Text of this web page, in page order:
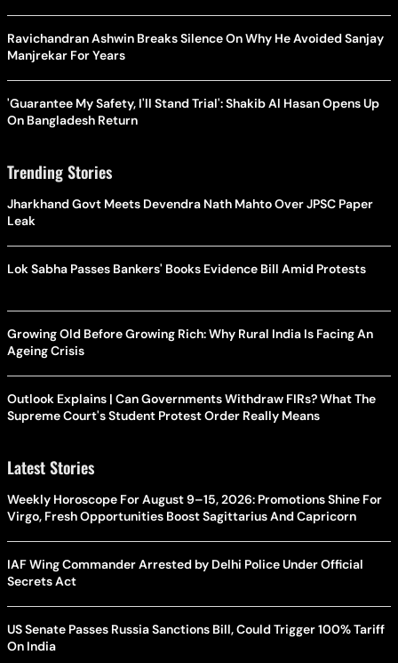
Ravichandran Ashwin Breaks Silence On Why He Avoided Sanjay
Manjrekar For Years
'Guarantee My Safety, I'll Stand Trial': Shakib Al Hasan Opens Up
On Bangladesh Return
Trending Stories
Jharkhand Govt Meets Devendra Nath Mahto Over JPSC Paper
Leak
Lok Sabha Passes Bankers' Books Evidence Bill Amid Protests
Growing Old Before Growing Rich: Why Rural India Is Facing An
Ageing Crisis
Outlook Explains | Can Governments Withdraw FIRs? What The
Supreme Court's Student Protest Order Really Means
Latest Stories
Weekly Horoscope For August 9–15, 2026: Promotions Shine For
Virgo, Fresh Opportunities Boost Sagittarius And Capricorn
IAF Wing Commander Arrested by Delhi Police Under Official
Secrets Act
US Senate Passes Russia Sanctions Bill, Could Trigger 100% Tariff
On India